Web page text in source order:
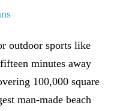
outdoor sports like
minutes away
100,000 square
man-made beach